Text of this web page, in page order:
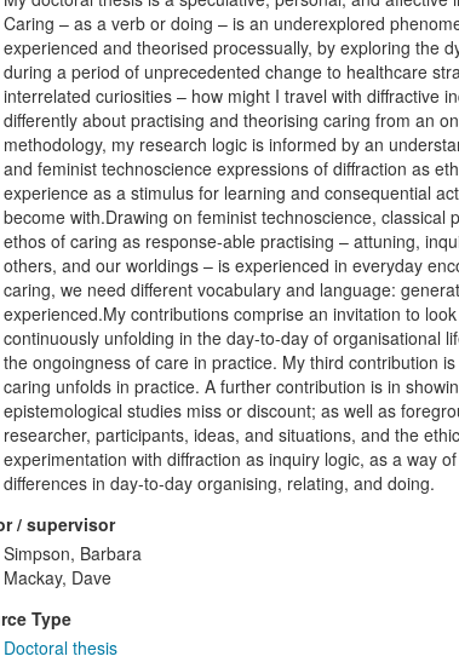
Caring – as a verb or doing – is an underexplored
experienced and theorised processually, by exploring the
during a period of unprecedented change to healthcare
interrelated curiosities – how might I travel with diffractive
differently about practising and theorising caring from an
methodology, my research logic is informed by an
and feminist technoscience expressions of diffraction as
experience as a stimulus for learning and consequential
become with.Drawing on feminist technoscience,
ethos of caring as response-able practising – attuning,
others, and our worldings – is experienced in everyday
caring, we need different vocabulary and language:
experienced.My contributions comprise an invitation to
continuously unfolding in the day-to-day of organisational
the ongoingness of care in practice. My third contribution is
caring unfolds in practice. A further contribution is in
epistemological studies miss or discount; as well as
researcher, participants, ideas, and situations, and the
experimentation with diffraction as inquiry logic, as a way
differences in day-to-day organising, relating, and doing.
/ supervisor
Simpson, Barbara
Mackay, Dave
Type
Doctoral thesis